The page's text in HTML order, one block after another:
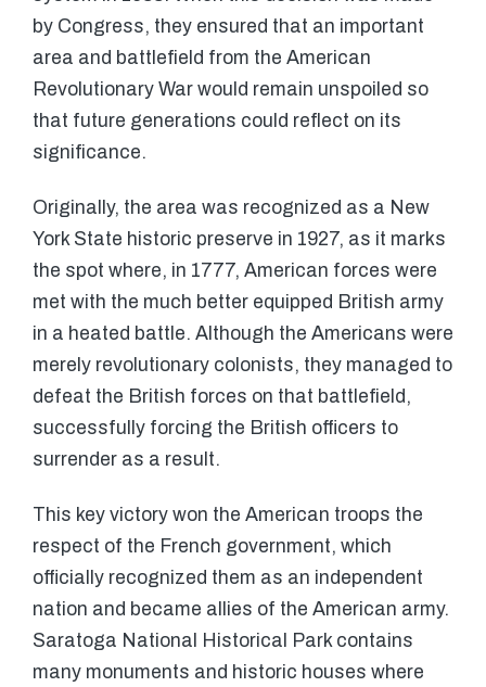
by Congress, they ensured that an important
area and battlefield from the American
Revolutionary War would remain unspoiled so
that future generations could reflect on its
significance.
Originally, the area was recognized as a New
York State historic preserve in 1927, as it marks
the spot where, in 1777, American forces were
met with the much better equipped British army
in a heated battle. Although the Americans were
merely revolutionary colonists, they managed to
defeat the British forces on that battlefield,
successfully forcing the British officers to
surrender as a result.
This key victory won the American troops the
respect of the French government, which
officially recognized them as an independent
nation and became allies of the American army.
Saratoga National Historical Park contains
many monuments and historic houses where